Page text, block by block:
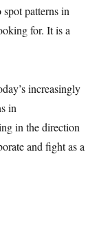
patterns in
for. It is a
increasingly
in
in the direction
and fight as a